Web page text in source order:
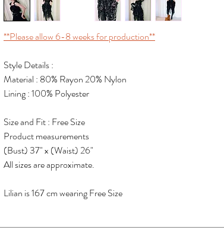
**Please allow 6-8 weeks for production**
Style Details :
Material : 80% Rayon 20% Nylon
Lining : 100% Polyester
Size and Fit : Free Size
Product measurements
(Bust) 37" x (Waist) 26"
All sizes are approximate.
Lilian is 167 cm wearing Free Size